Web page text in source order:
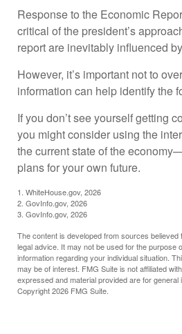
Response to the Economic
critical of the president’s
report are inevitably influenced
However, it’s important not to
information can help identify
If you don’t see yourself getting
you might consider using the
the current state of the
plans for your own future.
1. WhiteHouse.gov, 2026
2. GovInfo.gov, 2026
3. GovInfo.gov, 2026
The content is developed from sources
legal advice. It may not be used for the purpose
information regarding your individual situation.
may be of interest. FMG Suite is not affiliated
expressed and material provided are for
Copyright2026 FMG Suite.